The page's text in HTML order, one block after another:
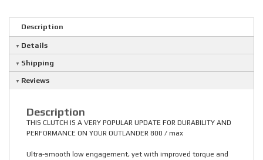
Description
Details
Shipping
Reviews
Description
THIS CLUTCH IS A VERY POPULAR UPDATE FOR DURABILITY AND
PERFORMANCE ON YOUR OUTLANDER 800 / max
Ultra-smooth low engagement, yet with improved torque and